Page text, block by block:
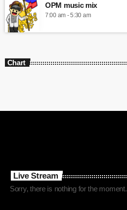
OPM music mix
7:00 am - 5:30 am
Chart
Live Stream
Sorry, there is nothing for the moment.